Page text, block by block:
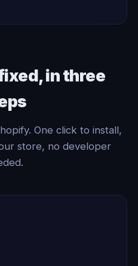
in three
One click to install,
store, no developer